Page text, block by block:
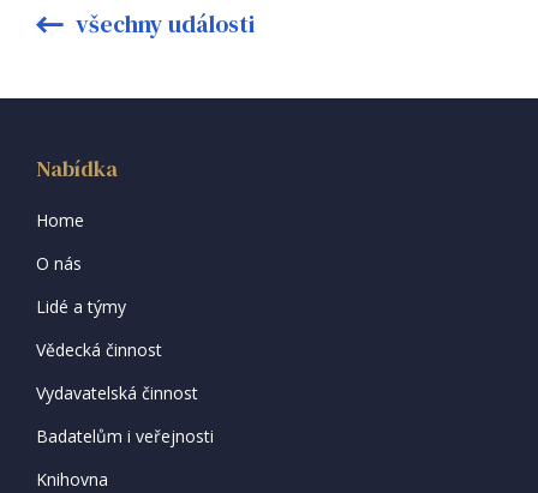
všechny události
Nabídka
Home
O nás
Lidé a týmy
Vědecká činnost
Vydavatelská činnost
Badatelům i veřejnosti
Knihovna